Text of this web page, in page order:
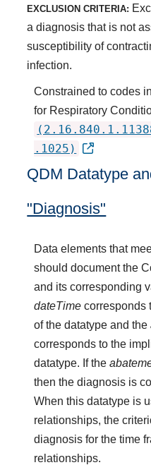
EXCLUSION CRITERIA:
a diagnosis that is not
susceptibility of
infection.
Constrained to codes
for Respiratory
.1025)
QDM Datatype
"Diagnosis"
Data elements that
should document the
and its corresponding
dateTime corresponds
of the datatype and the
corresponds to the
datatype. If the
then the diagnosis is
When this datatype is
relationships, the
diagnosis for the time
relationships.